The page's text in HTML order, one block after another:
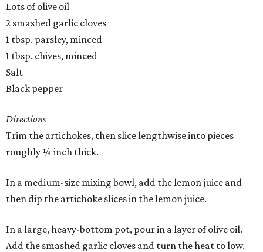
Lots of olive oil
2 smashed garlic cloves
1 tbsp. parsley, minced
1 tbsp. chives, minced
Salt
Black pepper
Directions
Trim the artichokes, then slice lengthwise into pieces
roughly ¼ inch thick.
In a medium-size mixing bowl, add the lemon juice and
then dip the artichoke slices in the lemon juice.
In a large, heavy-bottom pot, pour in a layer of olive oil.
Add the smashed garlic cloves and turn the heat to low.